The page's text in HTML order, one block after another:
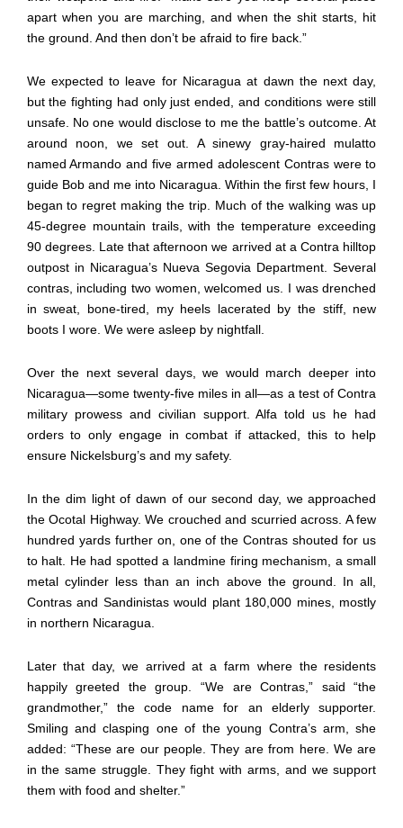
apart when you are marching, and when the shit starts, hit
the ground. And then don’t be afraid to fire back.”
We expected to leave for Nicaragua at dawn the next day,
but the fighting had only just ended, and conditions were still
unsafe. No one would disclose to me the battle’s outcome. At
around noon, we set out. A sinewy gray-haired mulatto
named Armando and five armed adolescent Contras were to
guide Bob and me into Nicaragua. Within the first few hours, I
began to regret making the trip. Much of the walking was up
45-degree mountain trails, with the temperature exceeding
90 degrees. Late that afternoon we arrived at a Contra hilltop
outpost in Nicaragua’s Nueva Segovia Department. Several
contras, including two women, welcomed us. I was drenched
in sweat, bone-tired, my heels lacerated by the stiff, new
boots I wore. We were asleep by nightfall.
Over the next several days, we would march deeper into
Nicaragua—some twenty-five miles in all—as a test of Contra
military prowess and civilian support. Alfa told us he had
orders to only engage in combat if attacked, this to help
ensure Nickelsburg’s and my safety.
In the dim light of dawn of our second day, we approached
the Ocotal Highway. We crouched and scurried across. A few
hundred yards further on, one of the Contras shouted for us
to halt. He had spotted a landmine firing mechanism, a small
metal cylinder less than an inch above the ground. In all,
Contras and Sandinistas would plant 180,000 mines, mostly
in northern Nicaragua.
Later that day, we arrived at a farm where the residents
happily greeted the group. “We are Contras,” said “the
grandmother,” the code name for an elderly supporter.
Smiling and clasping one of the young Contra’s arm, she
added: “These are our people. They are from here. We are
in the same struggle. They fight with arms, and we support
them with food and shelter.”